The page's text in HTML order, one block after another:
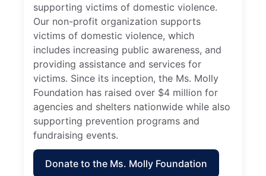
supporting victims of domestic violence.
Our non-profit organization supports
victims of domestic violence, which
includes increasing public awareness, and
providing assistance and services for
victims. Since its inception, the Ms. Molly
Foundation has raised over $4 million for
agencies and shelters nationwide while also
supporting prevention programs and
fundraising events.
Donate to the Ms. Molly Foundation